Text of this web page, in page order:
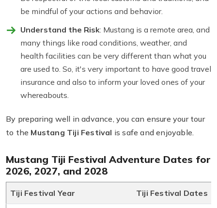
be mindful of your actions and behavior.
Understand the Risk: Mustang is a remote area, and
many things like road conditions, weather, and
health facilities can be very different than what you
are used to. So, it's very important to have good travel
insurance and also to inform your loved ones of your
whereabouts.
By preparing well in advance, you can ensure your tour
to the Mustang Tiji Festival is safe and enjoyable.
Mustang Tiji Festival Adventure Dates for
2026, 2027, and 2028
Tiji Festival Year Tiji Festival Dates